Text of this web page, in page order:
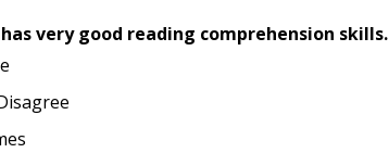
very good reading comprehension skills.